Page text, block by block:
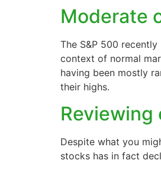
Moderate
The S&P 500
context of normal
having been mostly
their highs.
Despite what you
stocks has in fact